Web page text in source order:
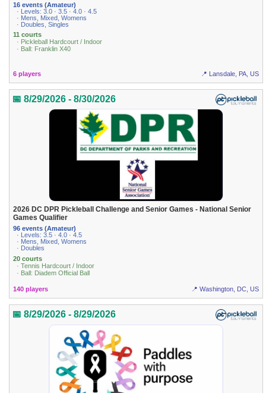
16 events (Amateur)
· Levels: 3.0 · 3.5 · 4.0 · 4.5
· Mens, Mixed, Womens
· Doubles, Singles
11 courts
· Pickleball Hardcourt / Indoor
· Ball: Franklin X40
6 players 📍 Lansdale, PA, US
📅 8/29/2026 - 8/30/2026
2026 DC DPR Pickleball Challenge and Senior Games - National Senior
Games Qualifier
96 events (Amateur)
· Levels: 3.5 · 4.0 · 4.5
· Mens, Mixed, Womens
· Doubles
20 courts
· Tennis Hardcourt / Indoor
· Ball: Diadem Official Ball
140 players 📍 Washington, DC, US
📅 8/29/2026 - 8/29/2026